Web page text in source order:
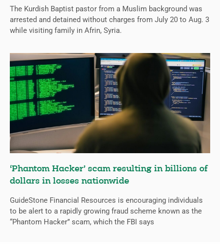
The Kurdish Baptist pastor from a Muslim background was
arrested and detained without charges from July 20 to Aug. 3
while visiting family in Afrin, Syria.
‘Phantom Hacker’ scam resulting in billions of
dollars in losses nationwide
GuideStone Financial Resources is encouraging individuals
to be alert to a rapidly growing fraud scheme known as the
“Phantom Hacker” scam, which the FBI says